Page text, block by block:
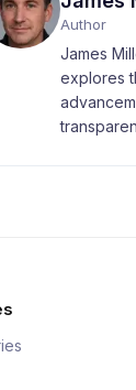
Author
James
explores